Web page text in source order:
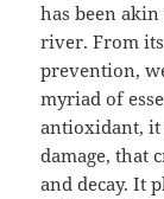
has been
river. From
prevention,
myriad of
antioxidant, it
damage, that
and decay. It